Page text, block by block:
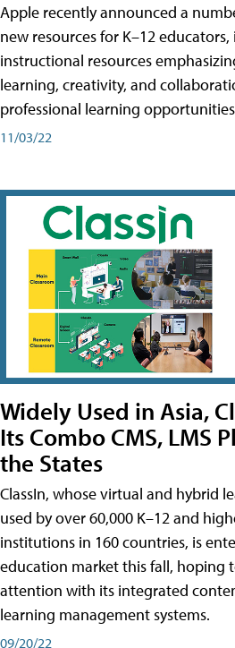
Apple recently announced a
new resources for K–12
instructional resources
learning, creativity, and
professional learning
11/03/22
Widely Used in Asia,
Its Combo CMS, LMS
the States
ClassIn, whose virtual and hybrid
used by over 60,000 K–12 and
institutions in 160 countries, is
education market this fall, hoping
attention with its integrated
learning management systems.
09/20/22